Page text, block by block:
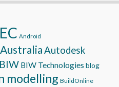
Android
AustraliaAutodesk
BIW BIW Technologies blog
modelling BuildOnline